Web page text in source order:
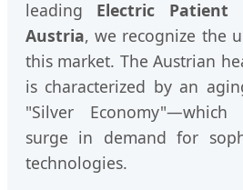
leading Electric
Austria, we recognize the
this market. The Austrian
is characterized by an
"Silver
surge in demand for
technologies.